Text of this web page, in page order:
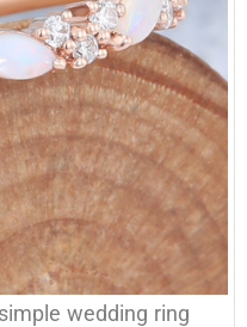
wedding ring